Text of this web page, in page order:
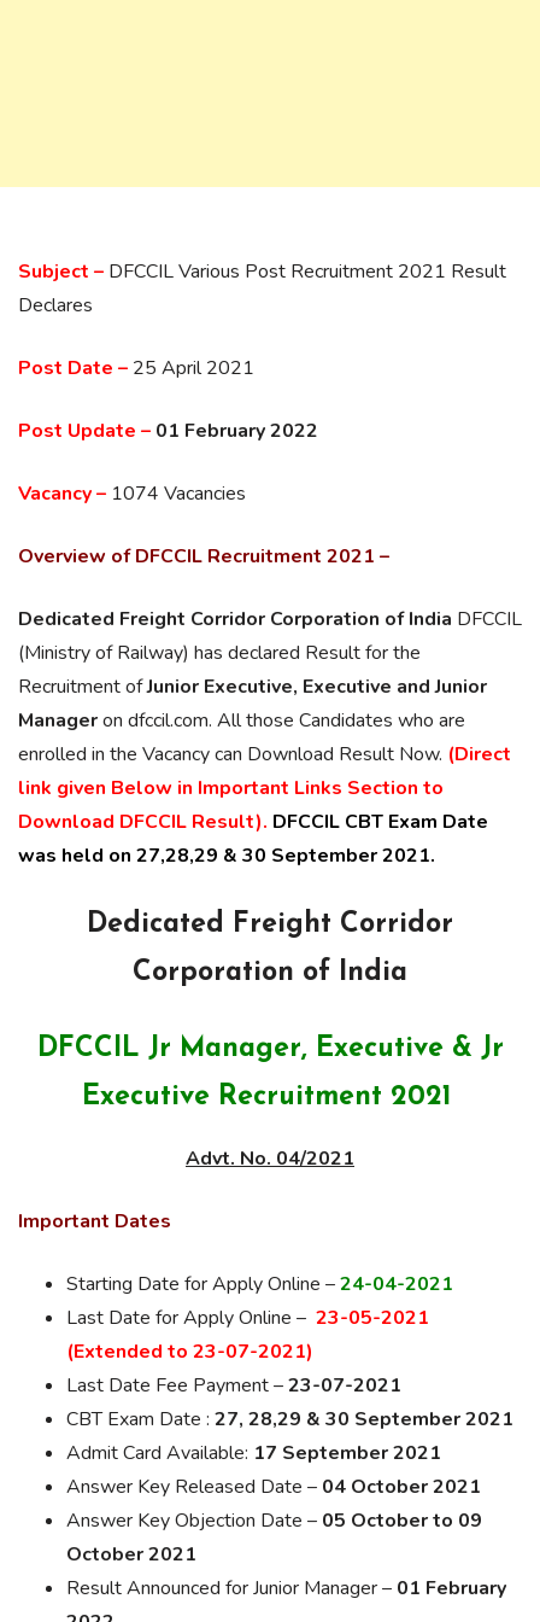
Subject – DFCCIL Various Post Recruitment 2021 Result
Declares
Post Date – 25 April 2021
Post Update – 01 February 2022
Vacancy – 1074 Vacancies
Overview of DFCCIL Recruitment 2021 –
Dedicated Freight Corridor Corporation of India DFCCIL
(Ministry of Railway) has declared Result for the
Recruitment ofJunior Executive, Executive and Junior
Manageron dfccil.com. All those Candidates who are
enrolled in the Vacancy can Download Result Now. (Direct
link given Below in Important Links Section to
Download DFCCIL Result). DFCCIL CBT Exam Date
was held on 27,28,29 & 30 September 2021.
Dedicated Freight Corridor
Corporation of India
DFCCIL Jr Manager, Executive & Jr
Executive Recruitment 2021
Advt. No. 04/2021
Important Dates
Starting Date for Apply Online –24-04-2021
Last Date for Apply Online – 23-05-2021
(Extended to 23-07-2021)
Last Date Fee Payment –23-07-2021
CBT Exam Date : 27, 28,29 & 30 September 2021
Admit Card Available: 17 September 2021
Answer Key Released Date – 04 October 2021
Answer Key Objection Date – 05 October to 09
October 2021
Result Announced for Junior Manager – 01 February